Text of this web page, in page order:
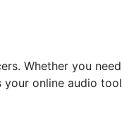
Whether you
your online audio